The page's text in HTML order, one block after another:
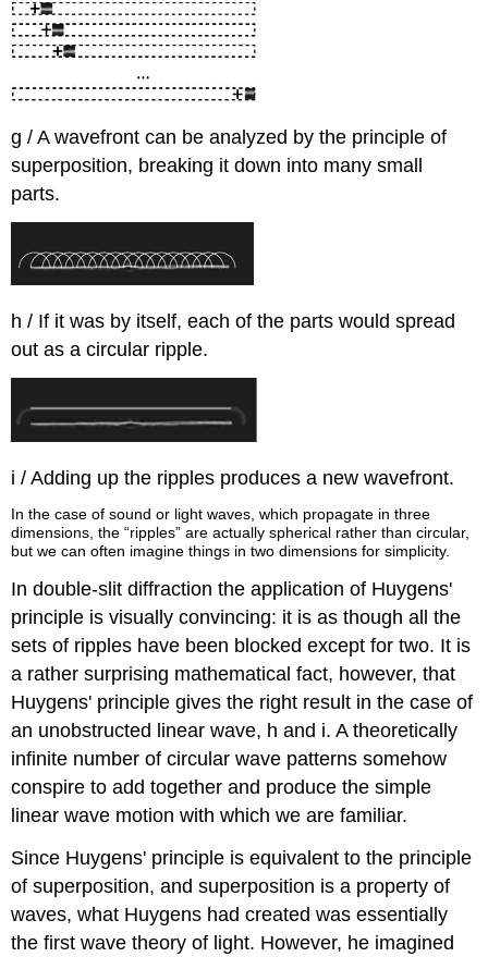
g / A wavefront can be analyzed by the principle of
superposition, breaking it down into many small
parts.
h / If it was by itself, each of the parts would spread
out as a circular ripple.
i / Adding up the ripples produces a new wavefront.
In the case of sound or light waves, which propagate in three
dimensions, the “ripples” are actually spherical rather than circular,
but we can often imagine things in two dimensions for simplicity.
In double-slit diffraction the application of Huygens'
principle is visually convincing: it is as though all the
sets of ripples have been blocked except for two. It is
a rather surprising mathematical fact, however, that
Huygens' principle gives the right result in the case of
an unobstructed linear wave, h and i. A theoretically
infinite number of circular wave patterns somehow
conspire to add together and produce the simple
linear wave motion with which we are familiar.
Since Huygens' principle is equivalent to the principle
of superposition, and superposition is a property of
waves, what Huygens had created was essentially
the first wave theory of light. However, he imagined